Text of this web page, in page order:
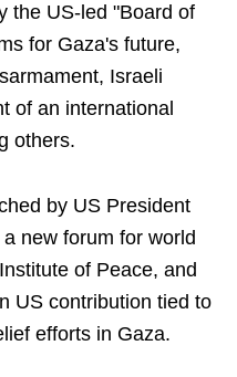
the US-led "Board of
for Gaza's future,
Israeli
of an international
others.
by US President
new forum for world
of Peace, and
US contribution tied to
efforts in Gaza.